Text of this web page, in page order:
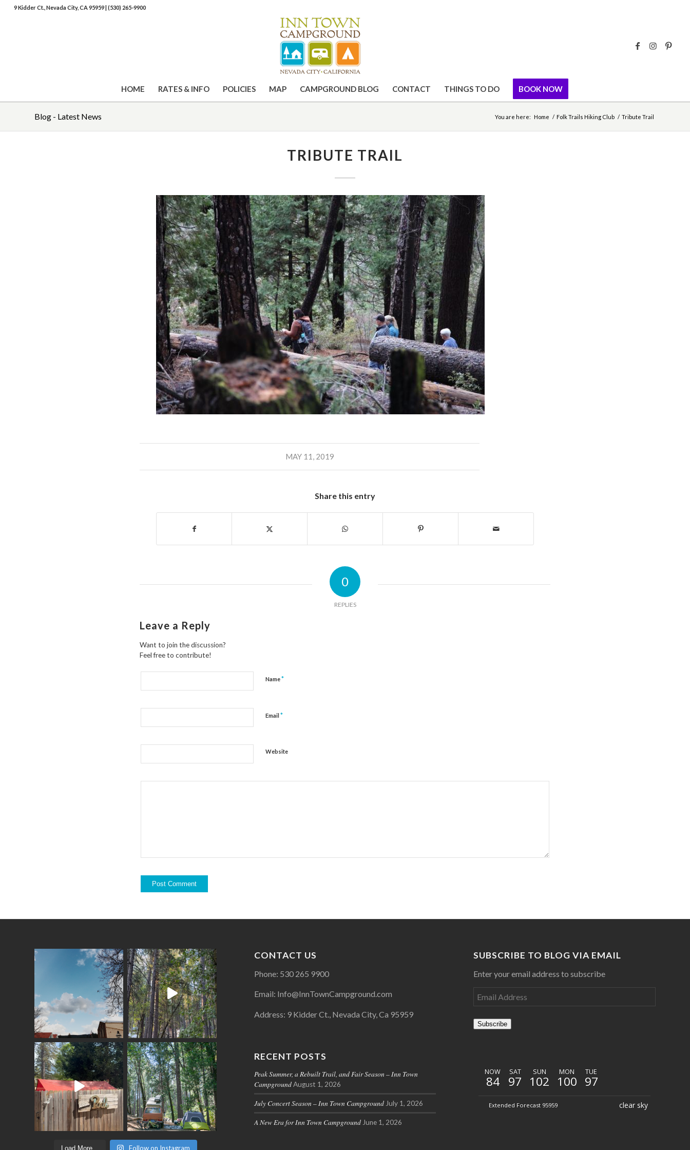
9 Kidder Ct., Nevada City, CA 95959|(530) 265-9900
HOME RATES & INFO POLICIES MAP CAMPGROUND BLOG CONTACT THINGS TO DO BOOK NOW
Blog - Latest News You are here: Home / Folk Trails Hiking Club / Tribute Trail
TRIBUTE TRAIL
MAY 11, 2019
Share this entry
0
REPLIES
Leave a Reply
Want to join the discussion?
Feel free to contribute!
Name*
Email *
Website
Load More... Follow on Instagram
CONTACT US
Phone: 530 265 9900
Email: Info@InnTownCampground.com
Address: 9 Kidder Ct., Nevada City, Ca 95959
RECENT POSTS
Peak Summer, a Rebuilt Trail, and Fair Season – Inn Town
Campground August 1, 2026
July Concert Season – Inn Town Campground July 1, 2026
A New Era for Inn Town Campground June 1, 2026
SUBSCRIBE TO BLOG VIA EMAIL
Enter your email address to subscribe
Subscribe
clear sky
NOW
84
SAT
97
SUN
102
MON
100
TUE
97
Extended Forecast 95959